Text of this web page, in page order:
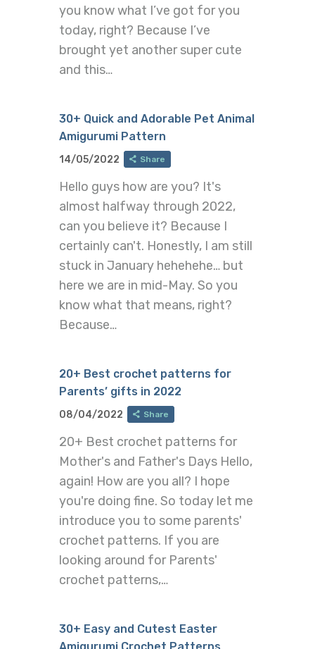
you know what I’ve got for you
today, right? Because I’ve
brought yet another super cute
and this…
30+ Quick and Adorable Pet Animal
Amigurumi Pattern
14/05/2022 Share
Hello guys how are you? It's
almost halfway through 2022,
can you believe it? Because I
certainly can't. Honestly, I am still
stuck in January hehehehe… but
here we are in mid-May. So you
know what that means, right?
Because…
20+ Best crochet patterns for
Parents’ gifts in 2022
08/04/2022 Share
20+ Best crochet patterns for
Mother's and Father's Days Hello,
again! How are you all? I hope
you're doing fine. So today let me
introduce you to some parents'
crochet patterns. If you are
looking around for Parents'
crochet patterns,…
30+ Easy and Cutest Easter